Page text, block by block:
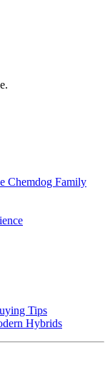
Chemdog Family
Tips
Hybrids